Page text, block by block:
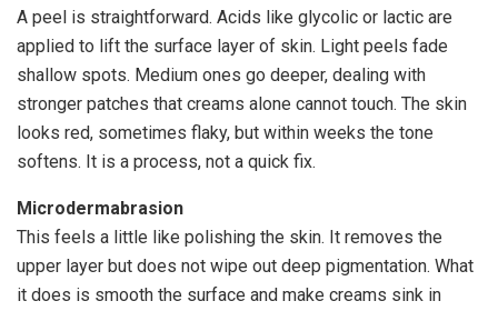
A peel is straightforward. Acids like glycolic or lactic are
applied to lift the surface layer of skin. Light peels fade
shallow spots. Medium ones go deeper, dealing with
stronger patches that creams alone cannot touch. The skin
looks red, sometimes flaky, but within weeks the tone
softens. It is a process, not a quick fix.
Microdermabrasion
This feels a little like polishing the skin. It removes the
upper layer but does not wipe out deep pigmentation. What
it does is smooth the surface and make creams sink in